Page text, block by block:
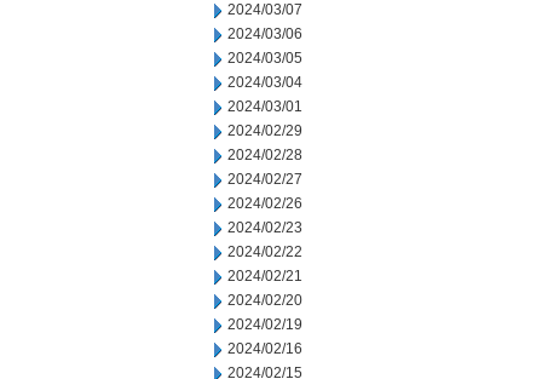
2024/03/07
2024/03/06
2024/03/05
2024/03/04
2024/03/01
2024/02/29
2024/02/28
2024/02/27
2024/02/26
2024/02/23
2024/02/22
2024/02/21
2024/02/20
2024/02/19
2024/02/16
2024/02/15